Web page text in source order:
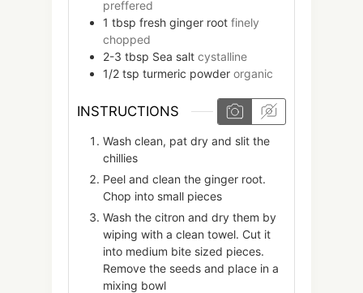
preffered
1 tbsp fresh ginger root finely
chopped
2-3 tbsp Sea salt cystalline
1/2 tsp turmeric powder organic
INSTRUCTIONS
Wash clean, pat dry and slit the
chillies
Peel and clean the ginger root.
Chop into small pieces
Wash the citron and dry them by
wiping with a clean towel. Cut it
into medium bite sized pieces.
Remove the seeds and place in a
mixing bowl